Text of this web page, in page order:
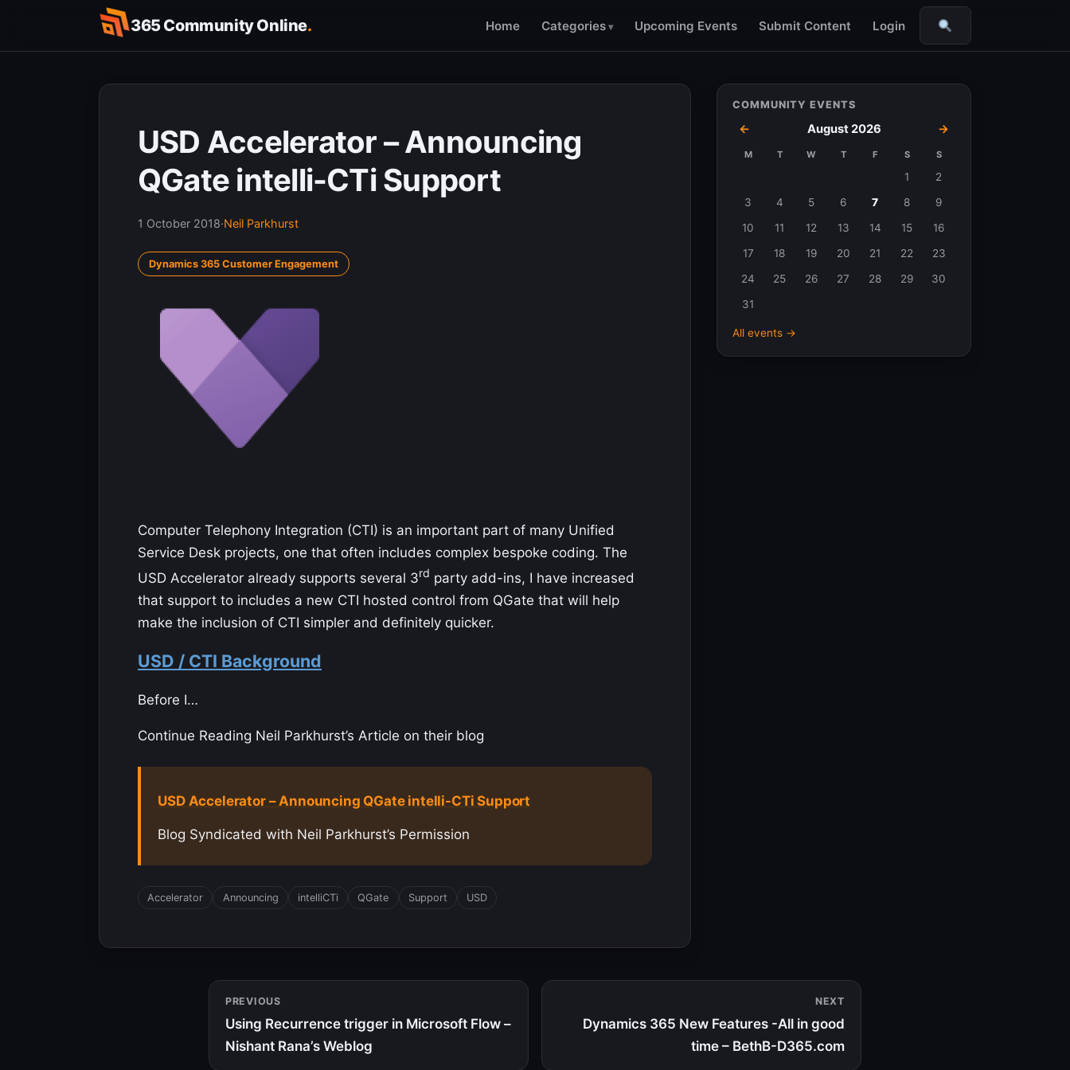
content
365 Community Online. Home Categories Upcoming Events Submit Content Login
Search
USD Accelerator – Announcing
QGate intelli-CTi Support
1 October 2018·Neil Parkhurst
Dynamics 365 Customer Engagement
Computer Telephony Integration (CTI) is an important part of many Unified
Service Desk projects, one that often includes complex bespoke coding. The
USD Accelerator already supports several 3rd party add-ins, I have increased
that support to includes a new CTI hosted control from QGate that will help
make the inclusion of CTI simpler and definitely quicker.
USD / CTI Background
Before I…
Continue Reading Neil Parkhurst’s Article on their blog
USD Accelerator – Announcing QGate intelli-CTi Support
Blog Syndicated with Neil Parkhurst’s Permission
Accelerator Announcing intelliCTi QGate Support USD
COMMUNITY EVENTS
← August 2026 →
M T W T F S S
1
2
3
4 5 6 7 8
9
10
11 12 13 14 15
16
17
18 19 20 21 22
23
24
25 26 27 28 29
30
31
All events →
PREVIOUS
Using Recurrence trigger in Microsoft Flow –
Nishant Rana’s Weblog
NEXT
Dynamics 365 New Features -All in good
time – BethB-D365.com